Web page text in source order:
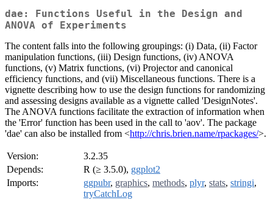
dae: Functions Useful in the Design and
ANOVA of Experiments
The content falls into the following groupings: (i) Data, (ii) Factor
manipulation functions, (iii) Design functions, (iv) ANOVA
functions, (v) Matrix functions, (vi) Projector and canonical
efficiency functions, and (vii) Miscellaneous functions. There is a
vignette describing how to use the design functions for randomizing
and assessing designs available as a vignette called 'DesignNotes'.
The ANOVA functions facilitate the extraction of information when
the 'Error' function has been used in the call to 'aov'. The package
'dae' can also be installed from <http://chris.brien.name/rpackages/>.
Version:
3.2.35
Depends:
R (≥ 3.5.0), ggplot2
Imports:
ggpubr, graphics, methods, plyr, stats, stringi,
tryCatchLog